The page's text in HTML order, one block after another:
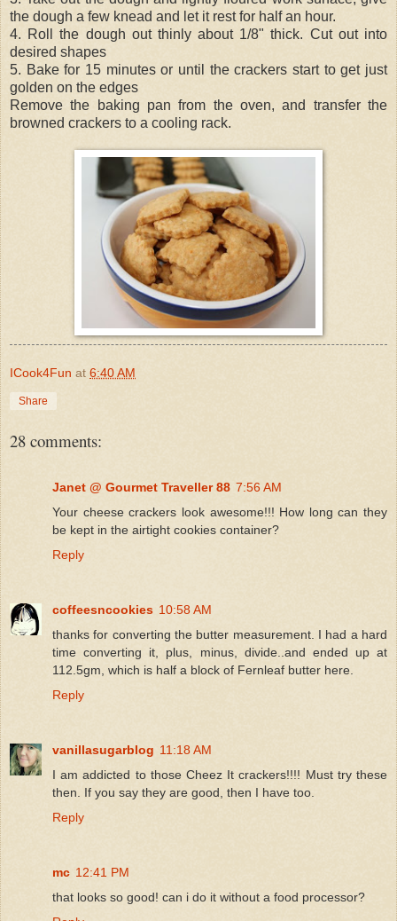
the dough a few knead and let it rest for half an hour.
4. Roll the dough out thinly about 1/8" thick. Cut out into
desired shapes
5. Bake for 15 minutes or until the crackers start to get just
golden on the edges
Remove the baking pan from the oven, and transfer the
browned crackers to a cooling rack.
ICook4Fun at 6:40 AM
Share
28 comments:
Janet @ Gourmet Traveller 88 7:56 AM
Your cheese crackers look awesome!!! How long can they
be kept in the airtight cookies container?
Reply
coffeesncookies 10:58 AM
thanks for converting the butter measurement. I had a hard
time converting it, plus, minus, divide..and ended up at
112.5gm, which is half a block of Fernleaf butter here.
Reply
vanillasugarblog 11:18 AM
I am addicted to those Cheez It crackers!!!! Must try these
then. If you say they are good, then I have too.
Reply
mc 12:41 PM
that looks so good! can i do it without a food processor?